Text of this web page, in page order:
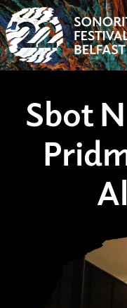
Sbot